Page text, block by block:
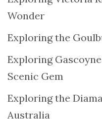
Wonder
Exploring the
Exploring
Scenic Gem
Exploring the
Australia